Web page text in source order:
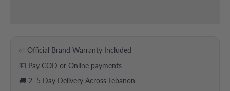
✅ Official Brand Warranty Included
💵 Pay COD or Online payments
🚚 2–5 Day Delivery Across Lebanon